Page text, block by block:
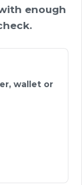
enough
wallet or